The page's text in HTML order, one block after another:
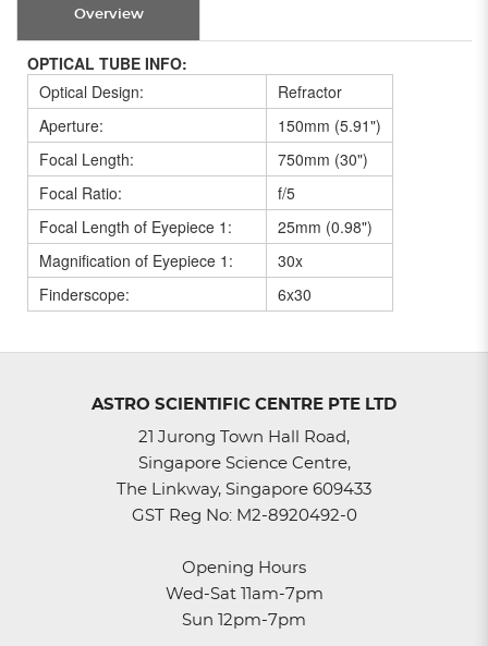
Overview
OPTICAL TUBE INFO:
Optical Design:
Refractor
Aperture:
150mm (5.91")
Focal Length:
750mm (30")
Focal Ratio:
f/5
Focal Length of Eyepiece 1:
25mm (0.98")
Magnification of Eyepiece 1:
30x
Finderscope:
6x30
ASTRO SCIENTIFIC CENTRE PTE LTD
21 Jurong Town Hall Road,
Singapore Science Centre,
The Linkway, Singapore 609433
GST Reg No: M2-8920492-0
Opening Hours
Wed-Sat 11am-7pm
Sun 12pm-7pm